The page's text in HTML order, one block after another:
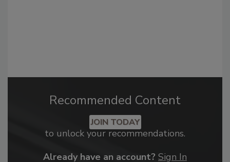
Recommended Content
JOIN TODAY
to unlock your recommendations.
Already have an account? Sign In